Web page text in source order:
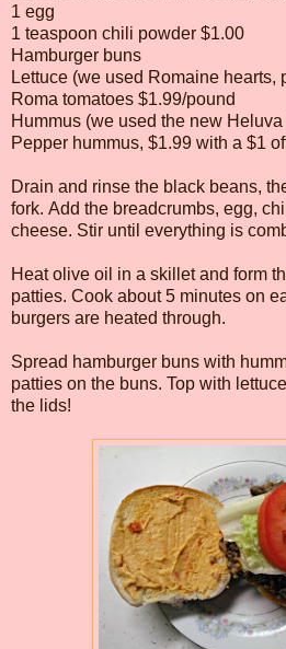
1 egg
1 teaspoon chili powder $1.00
Hamburger buns
Lettuce (we used Romaine hearts,
Roma tomatoes $1.99/pound
Hummus (we used the new
Pepper hummus, $1.99 with a $1
Drain and rinse the black beans,
fork. Add the breadcrumbs, egg,
cheese. Stir until everything is
Heat olive oil in a skillet and form
patties. Cook about 5 minutes on
burgers are heated through.
Spread hamburger buns with
patties on the buns. Top with
the lids!